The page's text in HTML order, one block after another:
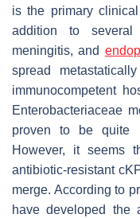
is the primary
addition to several
meningitis, and
spread
immunocompetent
Enterobacteriaceae
proven to be quite
However, it seems
antibiotic-resistant
merge. According to
have developed the